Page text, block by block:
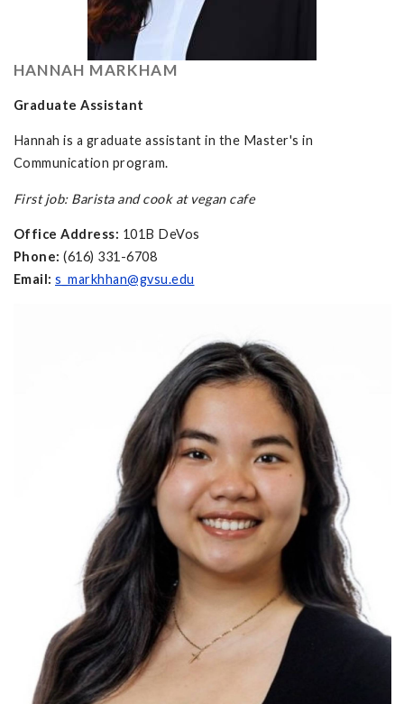
HANNAH MARKHAM
Graduate Assistant
Hannah is a graduate assistant in the Master's in
Communication program.
First job: Barista and cook at vegan cafe
Office Address: 101B DeVos
Phone: (616) 331-6708
Email: s_markhhan@gvsu.edu